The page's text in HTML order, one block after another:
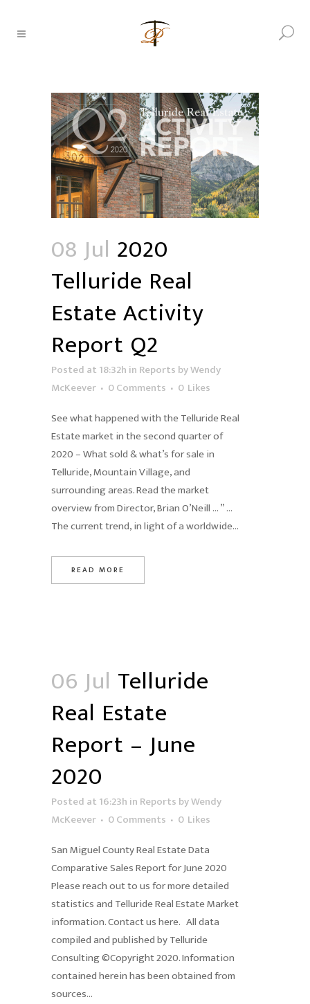
08 Jul 2020
Telluride Real
Estate Activity
Report Q2
Posted at 18:32h in Reports byWendy
McKeever
0 Comments 0 Likes
See what happened with the Telluride Real
Estate market in the second quarter of
2020 – What sold & what’s for sale in
Telluride, Mountain Village, and
surrounding areas. Read the market
overview from Director, Brian O’Neill … ” …
The current trend, in light of a worldwide...
READ MORE
06 Jul Telluride
Real Estate
Report – June
2020
Posted at 16:23h in Reports byWendy
McKeever
0 Comments 0 Likes
San Miguel County Real Estate Data
Comparative Sales Report for June 2020
Please reach out to us for more detailed
statistics and Telluride Real Estate Market
information. Contact us here. All data
compiled and published by Telluride
Consulting ©Copyright 2020. Information
contained herein has been obtained from
sources...